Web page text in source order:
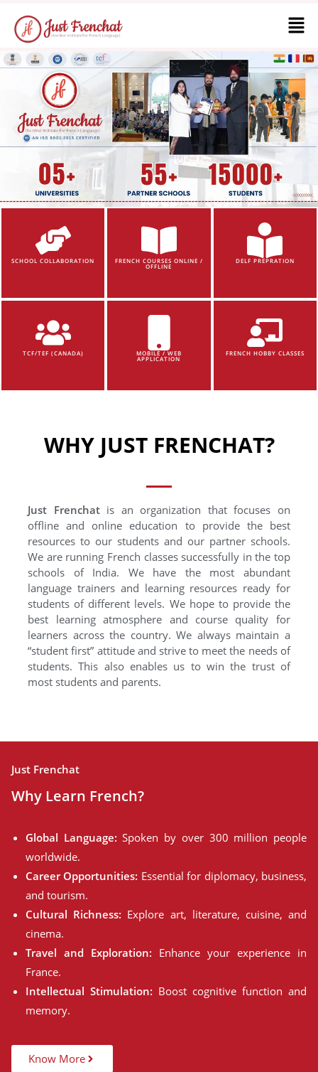
SCHOOL COLLABORATION FRENCH COURSES ONLINE /
OFFLINE
DELF PREPRATION
TCF/TEF (CANADA) MOBILE / WEB
APPLICATION
FRENCH HOBBY CLASSES
WHY JUST FRENCHAT?
Just Frenchatis an organization that focuses on
offline and online education to provide the best
resources to our students and our partner schools.
We are running French classes successfully in the top
schools of India. We have the most abundant
language trainers and learning resources ready for
students of different levels. We hope to provide the
best learning atmosphere and course quality for
learners across the country. We always maintain a
“student first” attitude and strive to meet the needs of
students. This also enables us to win the trust of
most students and parents.
Just Frenchat
Why Learn French?
Global Language: Spoken by over 300 million people
worldwide.
Career Opportunities: Essential for diplomacy, business,
and tourism.
Cultural Richness: Explore art, literature, cuisine, and
cinema.
Travel and Exploration: Enhance your experience in
France.
Intellectual Stimulation: Boost cognitive function and
memory.
Know More